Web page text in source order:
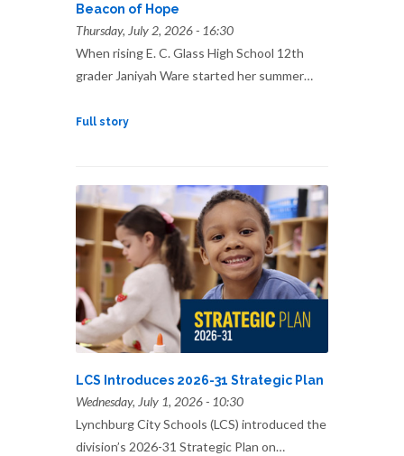
Beacon of Hope
Thursday, July 2, 2026 - 16:30
When rising E. C. Glass High School 12th
grader Janiyah Ware started her summer…
Full story
LCS Introduces 2026-31 Strategic Plan
Wednesday, July 1, 2026 - 10:30
Lynchburg City Schools (LCS) introduced the
division’s 2026-31 Strategic Plan on…